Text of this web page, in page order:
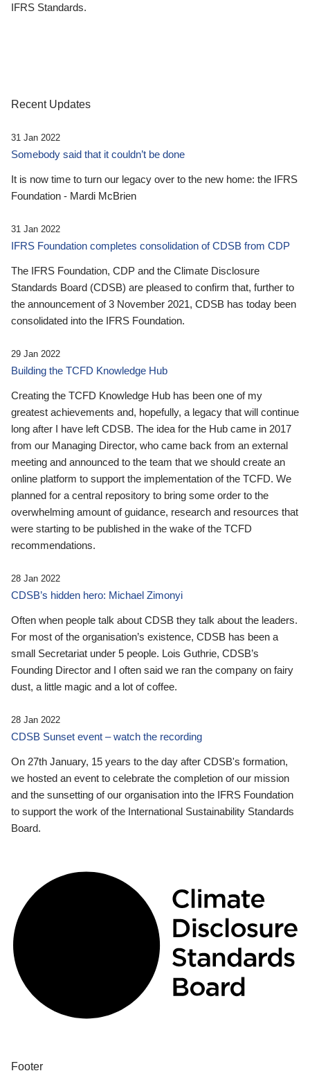
IFRS Standards.
Recent Updates
31 Jan 2022
Somebody said that it couldn’t be done
It is now time to turn our legacy over to the new home: the IFRS
Foundation - Mardi McBrien
31 Jan 2022
IFRS Foundation completes consolidation of CDSB from CDP
The IFRS Foundation, CDP and the Climate Disclosure
Standards Board (CDSB) are pleased to confirm that, further to
the announcement of 3 November 2021, CDSB has today been
consolidated into the IFRS Foundation.
29 Jan 2022
Building the TCFD Knowledge Hub
Creating the TCFD Knowledge Hub has been one of my
greatest achievements and, hopefully, a legacy that will continue
long after I have left CDSB. The idea for the Hub came in 2017
from our Managing Director, who came back from an external
meeting and announced to the team that we should create an
online platform to support the implementation of the TCFD. We
planned for a central repository to bring some order to the
overwhelming amount of guidance, research and resources that
were starting to be published in the wake of the TCFD
recommendations.
28 Jan 2022
CDSB’s hidden hero: Michael Zimonyi
Often when people talk about CDSB they talk about the leaders.
For most of the organisation’s existence, CDSB has been a
small Secretariat under 5 people. Lois Guthrie, CDSB’s
Founding Director and I often said we ran the company on fairy
dust, a little magic and a lot of coffee.
28 Jan 2022
CDSB Sunset event – watch the recording
On 27th January, 15 years to the day after CDSB's formation,
we hosted an event to celebrate the completion of our mission
and the sunsetting of our organisation into the IFRS Foundation
to support the work of the International Sustainability Standards
Board.
Footer